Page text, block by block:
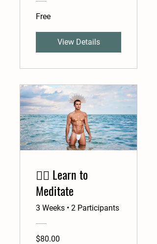
Free
View Details
🧘‍♂️ Learn to
Meditate
3 Weeks • 2 Participants
$80.00